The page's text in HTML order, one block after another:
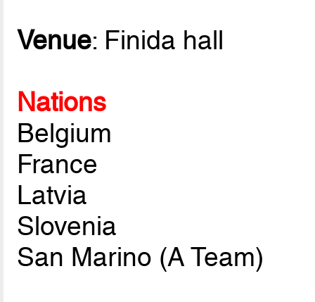
Venue: Finida hall
Nations
Belgium
France
Latvia
Slovenia
San Marino (A Team)